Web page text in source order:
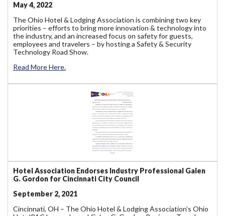
May 4, 2022
The Ohio Hotel & Lodging Association is combining two key
priorities – efforts to bring more innovation & technology into
the industry, and an increased focus on safety for guests,
employees and travelers – by hosting a Safety & Security
Technology Road Show.
Read More Here.
Hotel Association Endorses Industry Professional Galen
G. Gordon for Cincinnati City Council
September 2, 2021
Cincinnati, OH – The Ohio Hotel & Lodging Association’s Ohio